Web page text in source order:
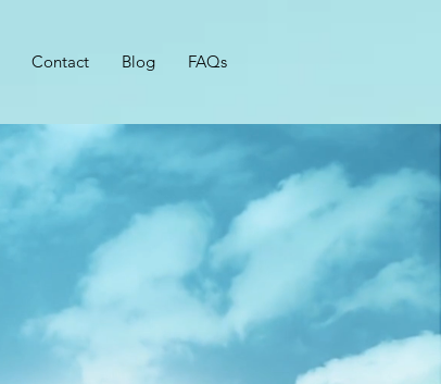
Contact Blog FAQs